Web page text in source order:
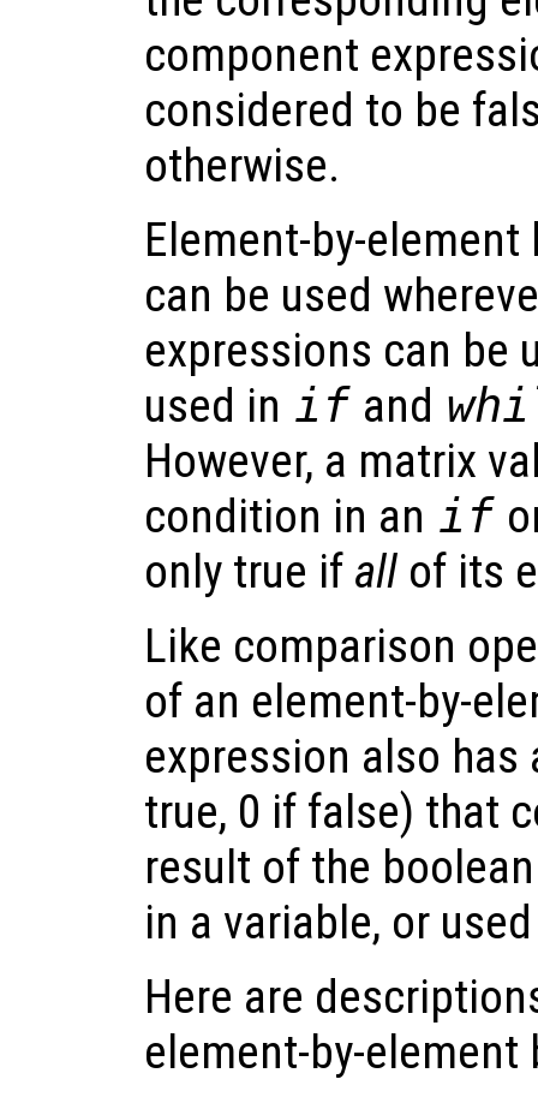
component
considered to be
otherwise.
Element-by-
can be used
expressions can be
used in if and
However, a matrix
condition in an if
only true if all of its
Like comparison
of an element-by-
expression also
true, 0 if false) that
result of the
in a variable, or
Here are
element-by-